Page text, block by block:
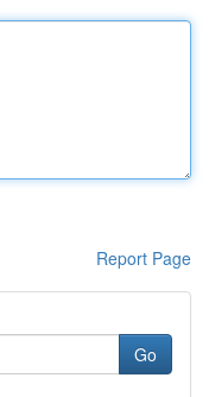
Report Page
Go